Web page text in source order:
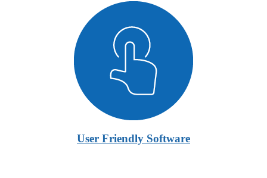
User Friendly Software